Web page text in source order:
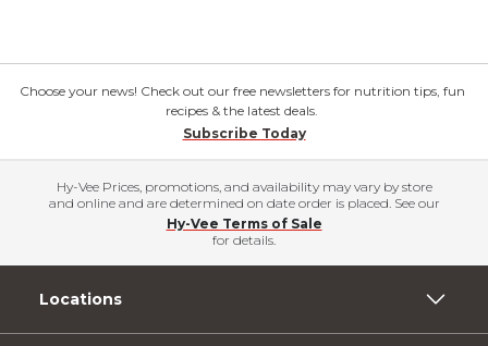
Choose your news! Check out our free newsletters for nutrition tips, fun
recipes & the latest deals.
Subscribe Today
Hy-Vee Prices, promotions, and availability may vary by store
and online and are determined on date order is placed. See our
Hy-Vee Terms of Sale
for details.
Locations